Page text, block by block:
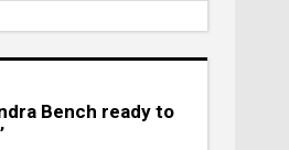
Bench ready to